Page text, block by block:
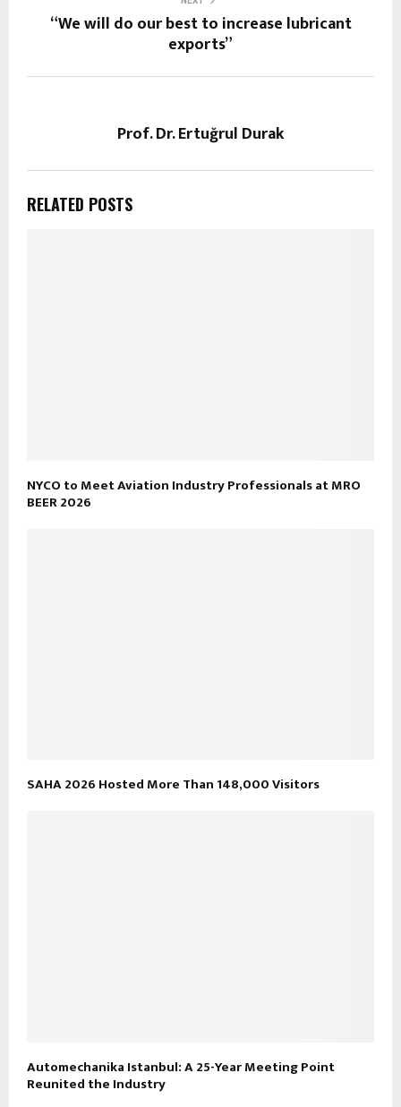
“We will do our best to increase lubricant
exports”
Prof. Dr. Ertuğrul Durak
RELATED POSTS
NYCO to Meet Aviation Industry Professionals at MRO
BEER 2026
SAHA 2026 Hosted More Than 148,000 Visitors
Automechanika Istanbul: A 25-Year Meeting Point
Reunited the Industry